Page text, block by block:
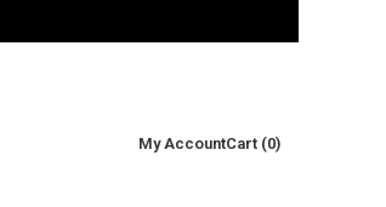
My AccountCart (0)